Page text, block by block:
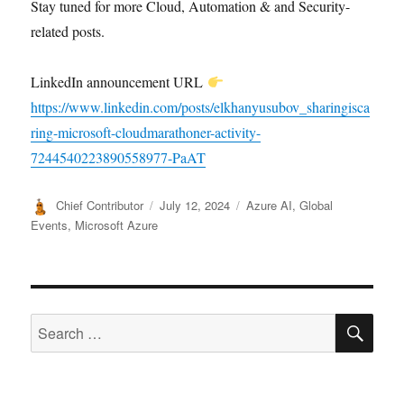
Stay tuned for more Cloud, Automation & and Security-
related posts.
LinkedIn announcement URL
https://www.linkedin.com/posts/elkhanyusubov_sharingisca
ring-microsoft-cloudmarathoner-activity-
7244540223890558977-PaAT
Author
Chief Contributor
Posted
July 12, 2024 Categories
Azure AI,Global
Events, Microsoft Azure
Search
for: